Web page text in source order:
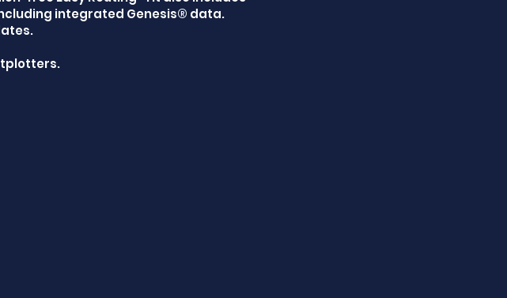
integrated Genesis® data.